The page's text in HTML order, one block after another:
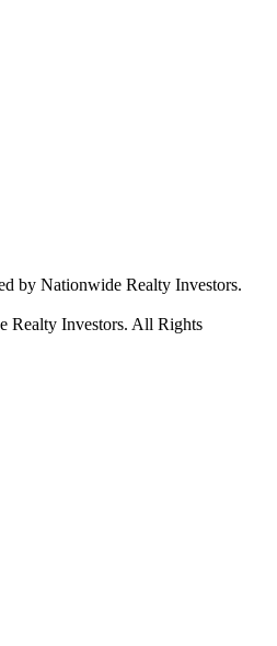
by Nationwide Realty Investors.
Realty Investors. All Rights